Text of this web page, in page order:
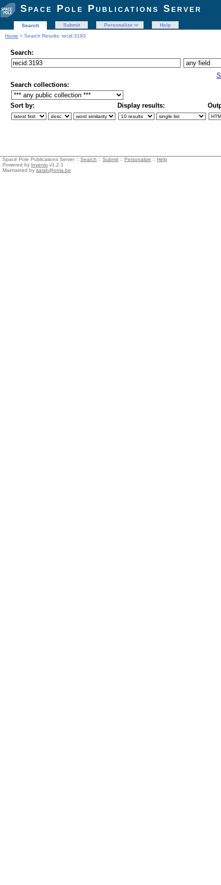
Space Pole Publications Server
Search Submit Personalize
Help
Home > Search Results: recid:3193
Search:
Search collections:
Sort by: Display results:
Space Pole Publications Server :: Search :: Submit :: Personalize :: Help
Powered by Invenio v1.2.1
Maintained by sarah@oma.be